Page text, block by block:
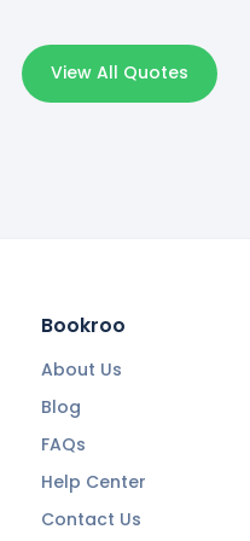
View All Quotes
Bookroo
About Us
Blog
FAQs
Help Center
Contact Us